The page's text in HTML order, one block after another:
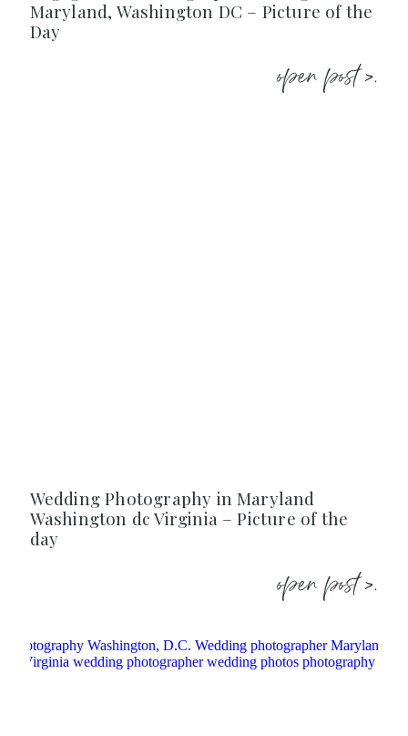
Maryland, Washington DC – Picture of the
Day
open post >.
Wedding Photography in Maryland
Washington dc Virginia – Picture of the
day
open post >.